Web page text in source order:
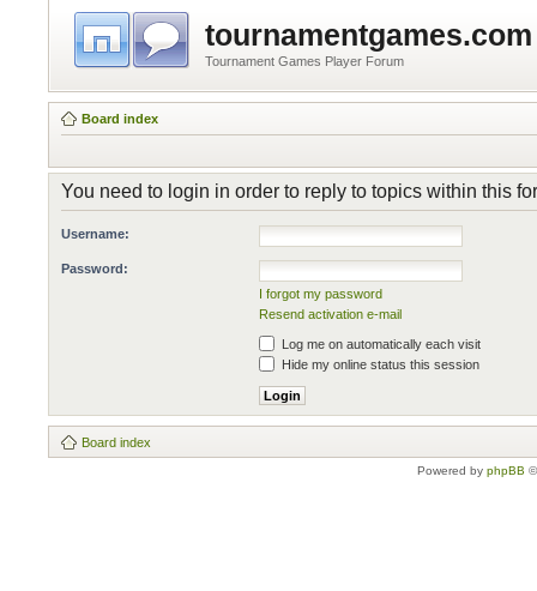
tournamentgames.com
Tournament Games Player Forum
Board index
You need to login in order to reply to topics within this
Username:
Password:
I forgot my password
Resend activation e-mail
Log me on automatically each visit
Hide my online status this session
Board index
Powered by phpBB